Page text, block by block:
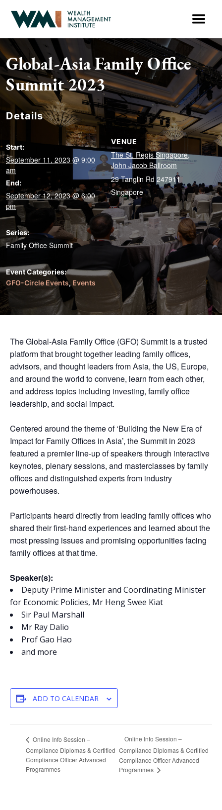
Global-Asia Family Office
Summit 2023
Details
Start:
September 11, 2023 @ 9:00
am
End:
September 12, 2023 @ 6:00
pm
VENUE
The St. Regis Singapore,
John Jacob Ballroom
29 Tanglin Rd 247911
Singapore
Series:
Family Office Summit
Event Categories:
GFO-Circle Events, Events
The Global-Asia Family Office (GFO) Summit is a trusted
platform that brought together leading family offices,
advisors, and thought leaders from Asia, the US, Europe,
and around the world to convene, learn from each other,
and address topics including investing, family office
leadership, and social impact.
Centered around the theme of ‘Building the New Era of
Impact for Family Offices in Asia’, the Summit in 2023
featured a premier line-up of speakers through interactive
keynotes, plenary sessions, and masterclasses by family
offices and distinguished experts from industry
powerhouses.
Participants heard directly from leading family offices who
shared their first-hand experiences and learned about the
most pressing issues and promising opportunities facing
family offices at that time.
Speaker(s):
Deputy Prime Minister and Coordinating Minister
for Economic Policies, Mr Heng Swee Kiat
Sir Paul Marshall
Mr Ray Dalio
Prof Gao Hao
and more
ADD TO CALENDAR
Online Info Session –
Compliance Diplomas & Certified
Compliance Officer Advanced
Programmes
Online Info Session –
Compliance Diplomas & Certified
Compliance Officer Advanced
Programmes